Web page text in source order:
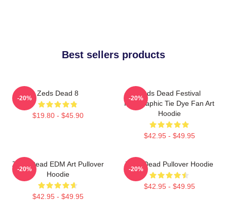
Best sellers products
Zeds Dead 8
$19.80 - $45.90
-20%
Zeds Dead Festival
Holographic Tie Dye Fan Art
Hoodie
$42.95 - $49.95
-20%
Zeds Dead EDM Art Pullover
Hoodie
$42.95 - $49.95
-20%
Zeds Dead Pullover Hoodie
$42.95 - $49.95
-20%